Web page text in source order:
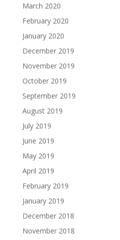
March 2020
February 2020
January 2020
December 2019
November 2019
October 2019
September 2019
August 2019
July 2019
June 2019
May 2019
April 2019
February 2019
January 2019
December 2018
November 2018